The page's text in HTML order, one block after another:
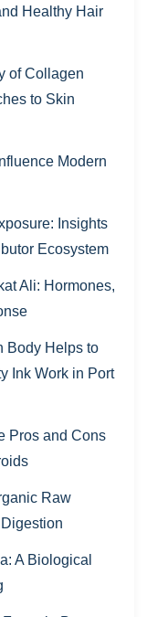
Healthy Hair
of Collagen
to Skin
Modern
Insights
Ecosystem
Ali: Hormones,
Body Helps to
Ink Work in Port
Pros and Cons
Raw
A Biological